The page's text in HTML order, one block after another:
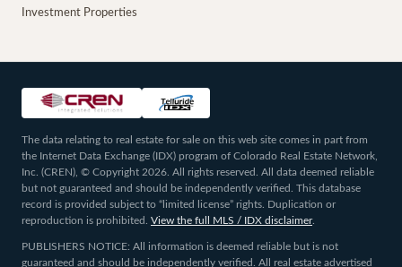
Investment Properties
The data relating to real estate for sale on this web site comes in part from
the Internet Data Exchange (IDX) program of Colorado Real Estate Network,
Inc. (CREN), © Copyright 2026. All rights reserved. All data deemed reliable
but not guaranteed and should be independently verified. This database
record is provided subject to “limited license” rights. Duplication or
reproduction is prohibited. View the full MLS / IDX disclaimer.
PUBLISHERS NOTICE: All information is deemed reliable but is not
guaranteed and should be independently verified. All real estate advertised